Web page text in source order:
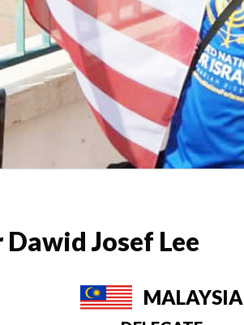
Dawid Josef Lee
MALAYSIA